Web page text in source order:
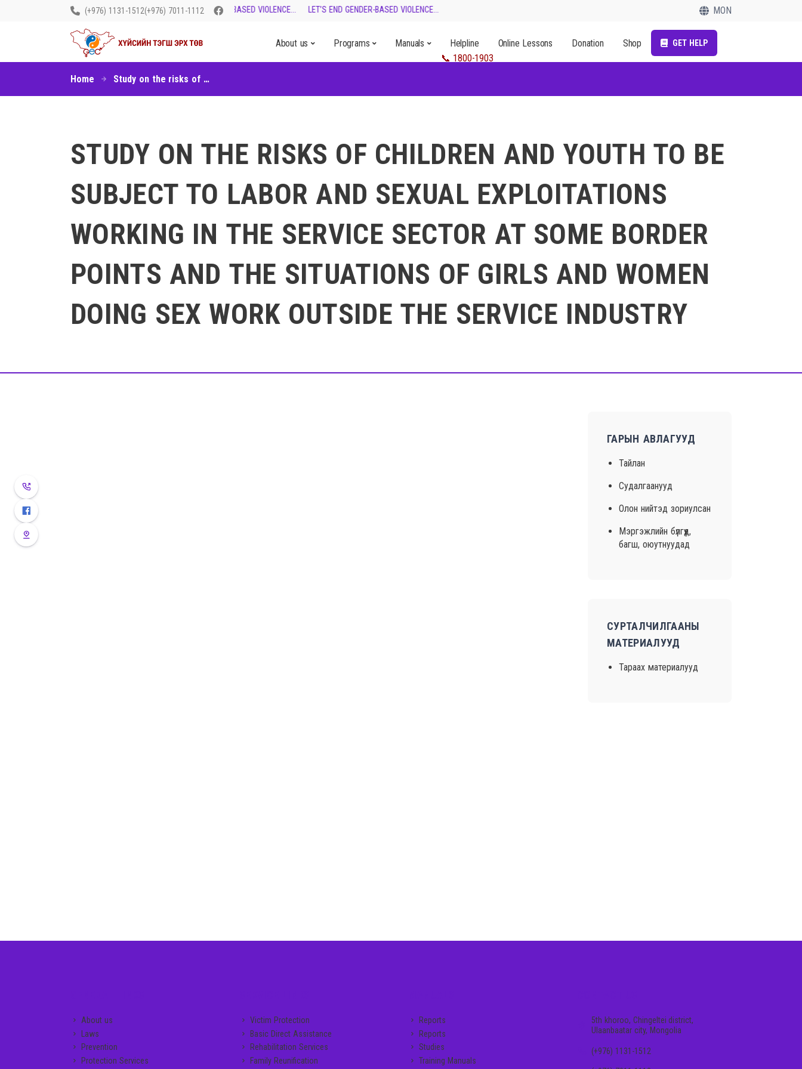
(+976) 1131-1512(+976) 7011-1112
LET’S END GENDER-BASED VIOLENCE... LET’S END GENDER-BASED VIOLENCE... MON
About us Programs Manuals Helpline Online Lessons Donation Shop GET HELP
Home Study on the risks of children and youth to be subject to labor and sexual exploitations working in the service sector at some border points and the situations of girls and women doing sex work outside the service industry
STUDY ON THE RISKS OF CHILDREN AND YOUTH TO BE
SUBJECT TO LABOR AND SEXUAL EXPLOITATIONS
WORKING IN THE SERVICE SECTOR AT SOME BORDER
POINTS AND THE SITUATIONS OF GIRLS AND WOMEN
DOING SEX WORK OUTSIDE THE SERVICE INDUSTRY
ГАРЫН АВЛАГУУД
Тайлан
Судалгаанууд
Олон нийтэд зориулсан
Мэргэжлийн бүлгүүд,
багш, оюутнуудад
СУРТАЛЧИЛГААНЫ
МАТЕРИАЛУУД
Тараах материалууд
About us
Laws
Prevention
Protection Services
Victim Protection
Basic Direct Assistance
Rehabilitation Services
Family Reunification
Reports
Reports
Studies
Training Manuals
5th khoroo, Chingeltei district,
Ulaanbaatar city, Mongolia
(+976) 1131-1512